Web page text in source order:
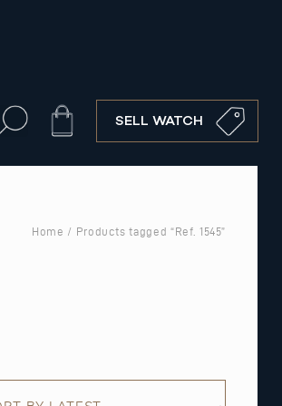
Cart SELL WATCH
Home / Products tagged “Ref. 1545”